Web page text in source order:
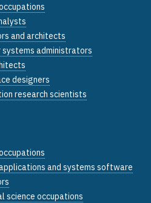
and architects
administrators
designers
research scientists
and systems software
science occupations